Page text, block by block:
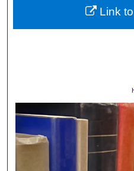
My
Digital
Link to